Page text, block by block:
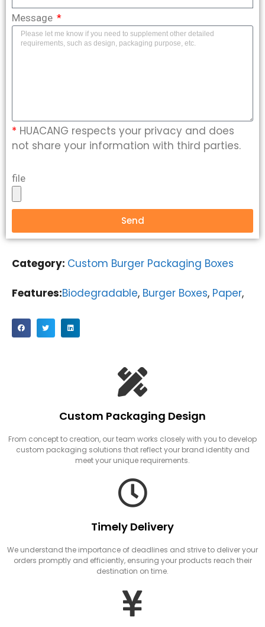
Message
* HUACANG respects your privacy and does
not share your information with third parties.
file
Send
Category: Custom Burger Packaging Boxes
Features:Biodegradable, Burger Boxes, Paper,
Custom Packaging Design
From concept to creation, our team works closely with you to develop
custom packaging solutions that reflect your brand identity and
meet your unique requirements.
Timely Delivery
We understand the importance of deadlines and strive to deliver your
orders promptly and efficiently, ensuring your products reach their
destination on time.